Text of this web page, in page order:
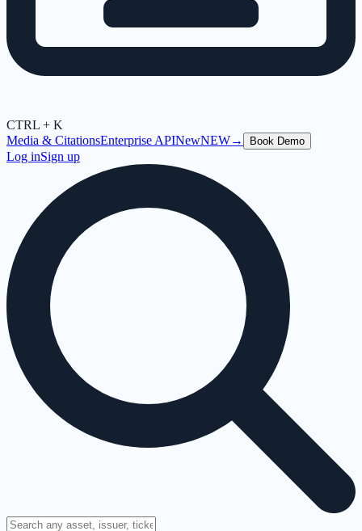
CTRL + K
Media & CitationsEnterprise APINewNEW→ Book Demo
Log inSign up